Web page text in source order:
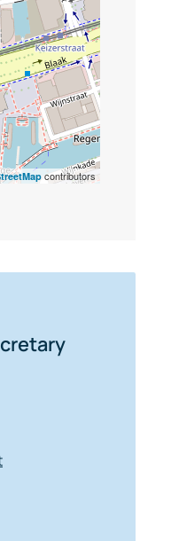
contributors